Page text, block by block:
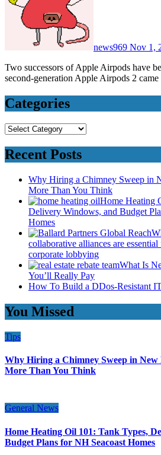
news969 Nov 1,
Two successors of Apple Airpods have been released this year. The
second-generation Apple Airpods 2
Categories
Categories
Recent Posts
Why Hiring a Chimney Sweep in
More Than You Think
Home Heating
Delivery Windows, and Budget
Homes
collaborative alliances are
corporate lobbying
What Is
You’ll Really Pay
How To Build a DDos-Resistant
You Missed
Tips
Why Hiring a Chimney Sweep in
More Than You Think
General News
Home Heating Oil 101: Tank Types,
Budget Plans for NH Seacoast Homes